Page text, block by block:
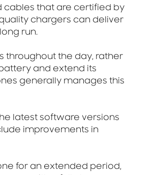
cables that are certified by
chargers can deliver
run.
throughout the day, rather
and extend its
generally manages this
latest software versions
improvements in
for an extended period,